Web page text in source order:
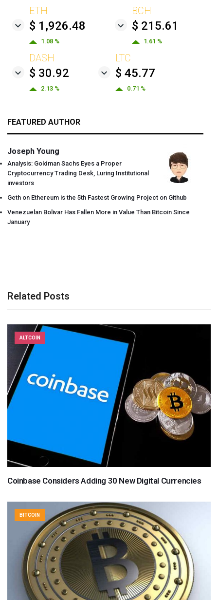
ETH
$ 1,926.48
1.08 %
BCH
$ 215.61
1.61 %
DASH
$ 30.92
2.13 %
LTC
$ 45.77
0.71 %
FEATURED AUTHOR
Joseph Young
Analysis: Goldman Sachs Eyes a Proper
Cryptocurrency Trading Desk, Luring Institutional
investors
Geth on Ethereum is the 5th Fastest Growing Project on Github
Venezuelan Bolivar Has Fallen More in Value Than Bitcoin Since
January
Related Posts
ALTCOIN
Coinbase Considers Adding 30 New Digital Currencies
BITCOIN